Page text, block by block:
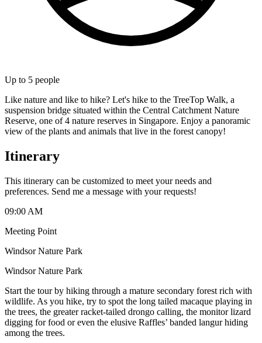
Up to 5 people
Like nature and like to hike? Let's hike to the TreeTop Walk, a
suspension bridge situated within the Central Catchment Nature
Reserve, one of 4 nature reserves in Singapore. Enjoy a panoramic
view of the plants and animals that live in the forest canopy!
Itinerary
This itinerary can be customized to meet your needs and
preferences. Send me a message with your requests!
09:00 AM
Meeting Point
Windsor Nature Park
Windsor Nature Park
Start the tour by hiking through a mature secondary forest rich with
wildlife. As you hike, try to spot the long tailed macaque playing in
the trees, the greater racket-tailed drongo calling, the monitor lizard
digging for food or even the elusive Raffles’ banded langur hiding
among the trees.